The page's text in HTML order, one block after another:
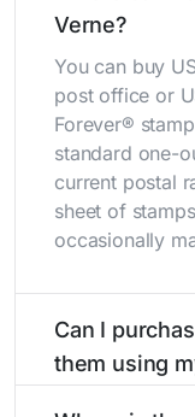
Verne?
You can buy
post office or
Forever®
standard one-
current postal
sheet of
occasionally
Can I
them using